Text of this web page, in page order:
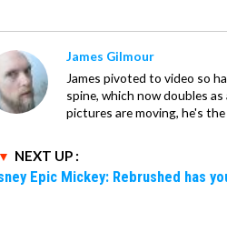
James Gilmour
James pivoted to video so
spine, which now doubles
pictures are moving, he's
NEXT UP :
Epic Mickey: Rebrushed has